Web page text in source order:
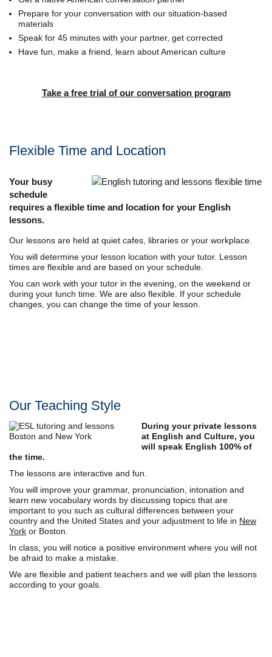
Prepare for your conversation with our situation-based
materials
Speak for 45 minutes with your partner, get corrected
Have fun, make a friend, learn about American culture
Take a free trial of our conversation program
Flexible Time and Location
Your busy
schedule
requires a flexible time and location for your English
lessons.
Our lessons are held at quiet cafes, libraries or your workplace.
You will determine your lesson location with your tutor. Lesson
times are flexible and are based on your schedule.
You can work with your tutor in the evening, on the weekend or
during your lunch time. We are also flexible. If your schedule
changes, you can change the time of your lesson.
Our Teaching Style
During your private lessons
at English and Culture, you
will speak English 100% of
the time.
The lessons are interactive and fun.
You will improve your grammar, pronunciation, intonation and
learn new vocabulary words by discussing topics that are
important to you such as cultural differences between your
country and the United States and your adjustment to life in New
York or Boston.
In class, you will notice a positive environment where you will not
be afraid to make a mistake.
We are flexible and patient teachers and we will plan the lessons
according to your goals.